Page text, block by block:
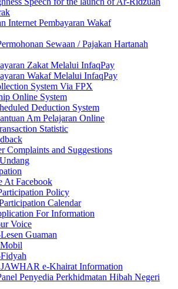
Internet Pembayaran Wakaf
Sewaan / Pajakan Hartanah
Zakat Melalui InfaqPay
Wakaf Melalui InfaqPay
System Via FPX
Online System
Deduction System
Am Pelajaran Online
Statistic
Complaints and Suggestions
At Facebook
Policy
Calendar
For Information
Voice
Guaman
e-Khairat Information
Penyedia Perkhidmatan Hibah Negeri